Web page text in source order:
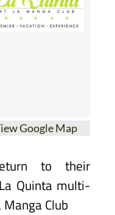
Google Map
to their
Quinta multi-
Club